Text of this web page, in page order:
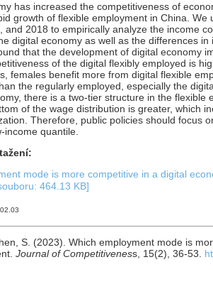
has increased the competitiveness of
growth of flexible employment in China.
and 2018 to empirically analyze the income
digital economy as well as the differences
that the development of digital economy
of the digital flexibly employed is
females benefit more from digital flexible
the regularly employed, especially the
there is a two-tier structure in the
of the wage distribution is greater, which
Therefore, public policies should focus
income quantile.
mode is more competitive in a digital
464.13 KB]
S. (2023). Which employment mode is
Journal of Competitiveness, 15(2), 36-53.